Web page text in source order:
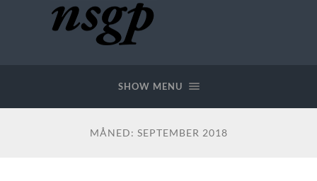
SHOW MENU
MÅNED: SEPTEMBER 2018